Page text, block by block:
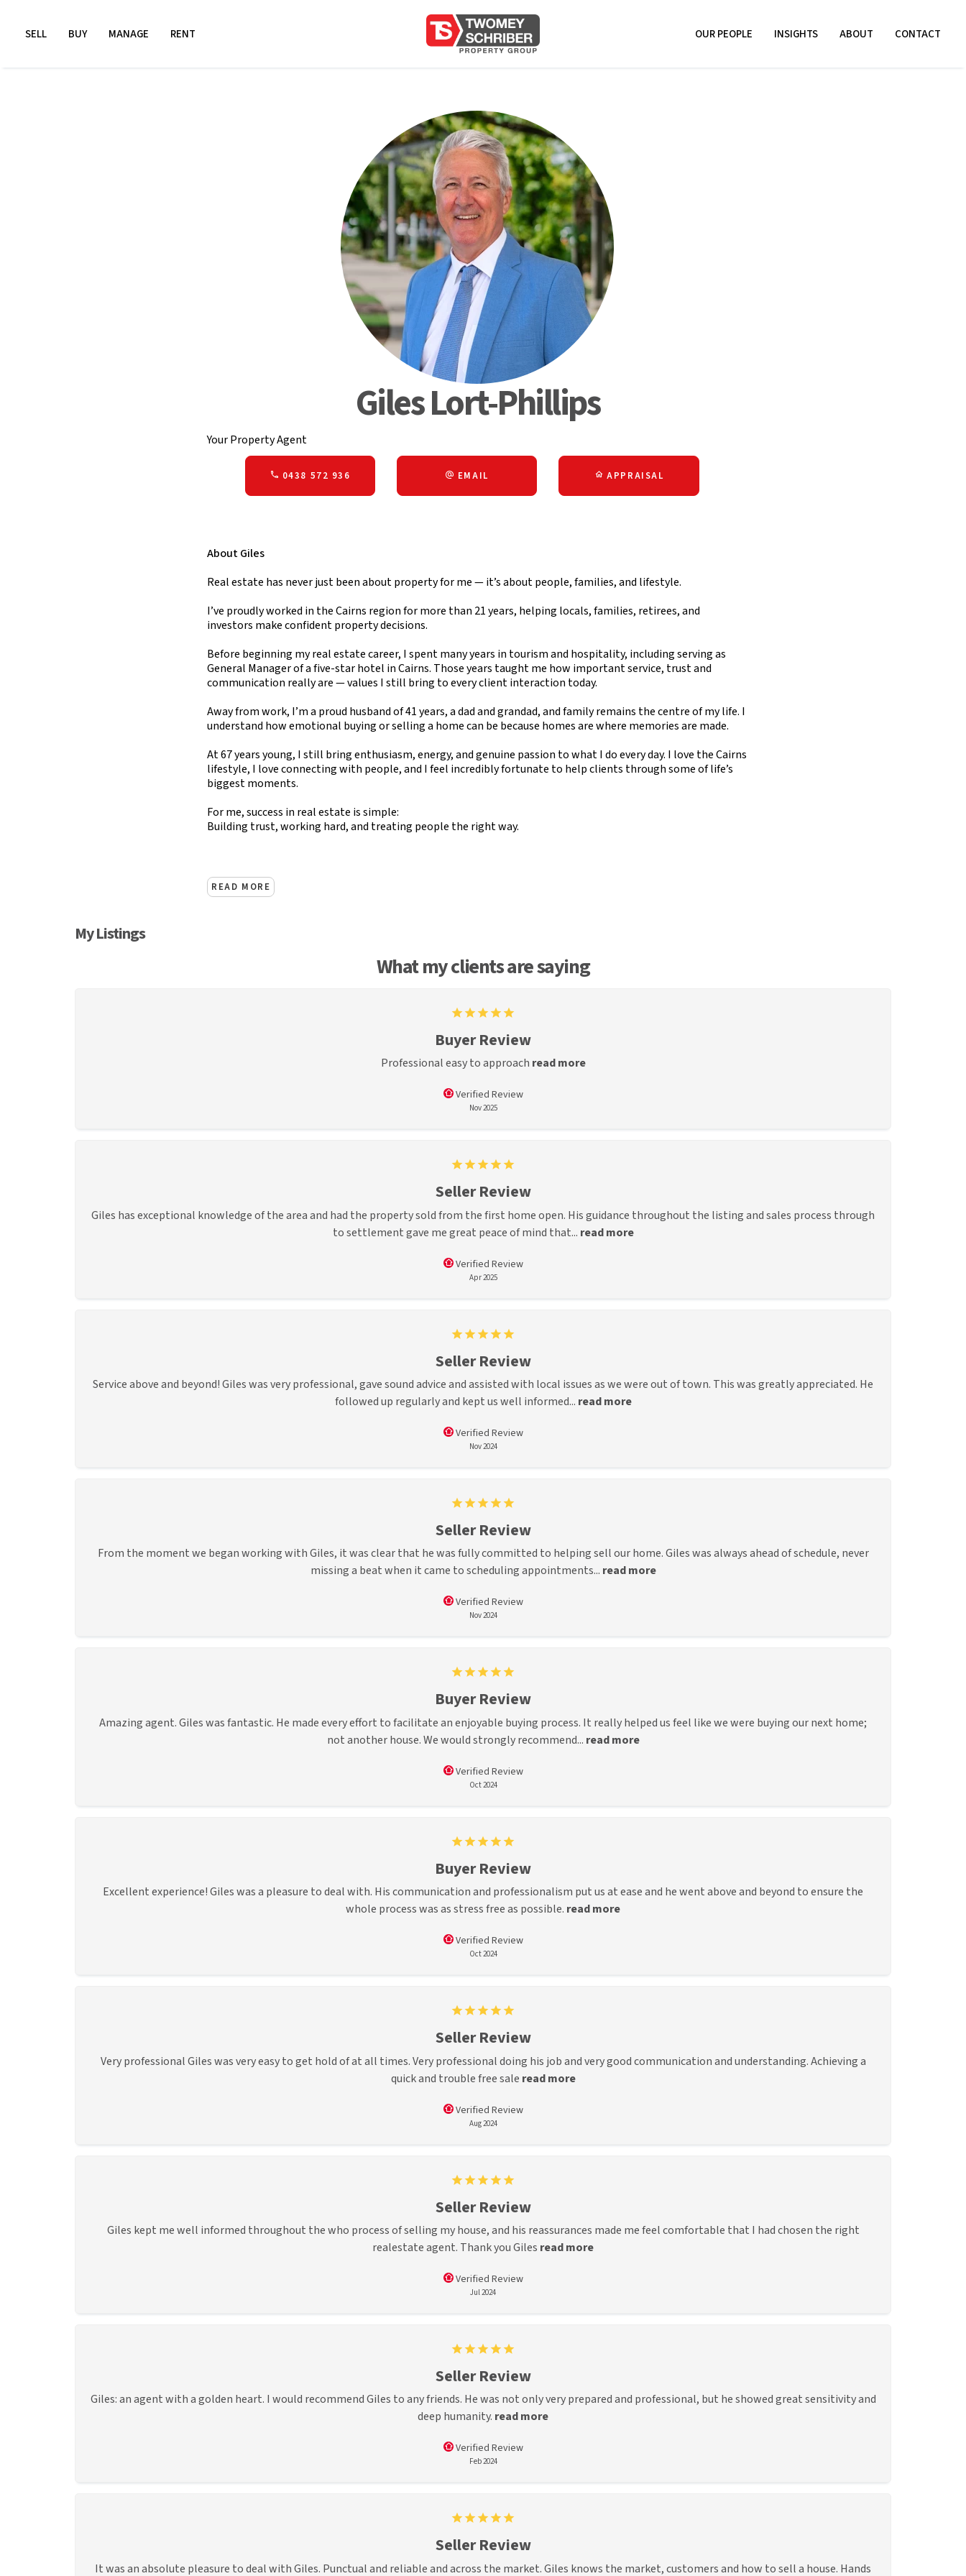
SELL BUY MANAGE RENT OUR PEOPLE INSIGHTS ABOUT CONTACT
Giles Lort-Phillips
Your Property Agent
0438 572 936 EMAIL APPRAISAL
About Giles
Real estate has never just been about property for me — it’s about people, families, and lifestyle.
I’ve proudly worked in the Cairns region for more than 21 years, helping locals, families, retirees, and
investors make confident property decisions.
Before beginning my real estate career, I spent many years in tourism and hospitality, including serving as
General Manager of a five-star hotel in Cairns. Those years taught me how important service, trust and
communication really are — values I still bring to every client interaction today.
Away from work, I’m a proud husband of 41 years, a dad and grandad, and family remains the centre of my life. I
understand how emotional buying or selling a home can be because homes are where memories are made.
At 67 years young, I still bring enthusiasm, energy, and genuine passion to what I do every day. I love the Cairns
lifestyle, I love connecting with people, and I feel incredibly fortunate to help clients through some of life’s
biggest moments.
For me, success in real estate is simple:
Building trust, working hard, and treating people the right way.
READ MORE
My Listings
What my clients are saying
Buyer Review
Professional easy to approach read more
Verified Review
Nov 2025
Seller Review
Giles has exceptional knowledge of the area and had the property sold from the first home open. His guidance throughout the listing and sales process through
to settlement gave me great peace of mind that... read more
Verified Review
Apr 2025
Seller Review
Service above and beyond! Giles was very professional, gave sound advice and assisted with local issues as we were out of town. This was greatly appreciated. He
followed up regularly and kept us well informed... read more
Verified Review
Nov 2024
Seller Review
From the moment we began working with Giles, it was clear that he was fully committed to helping sell our home. Giles was always ahead of schedule, never
missing a beat when it came to scheduling appointments... read more
Verified Review
Nov 2024
Buyer Review
Amazing agent. Giles was fantastic. He made every effort to facilitate an enjoyable buying process. It really helped us feel like we were buying our next home;
not another house. We would strongly recommend... read more
Verified Review
Oct 2024
Buyer Review
Excellent experience! Giles was a pleasure to deal with. His communication and professionalism put us at ease and he went above and beyond to ensure the
whole process was as stress free as possible. read more
Verified Review
Oct 2024
Seller Review
Very professional Giles was very easy to get hold of at all times. Very professional doing his job and very good communication and understanding. Achieving a
quick and trouble free sale read more
Verified Review
Aug 2024
Seller Review
Giles kept me well informed throughout the who process of selling my house, and his reassurances made me feel comfortable that I had chosen the right
realestate agent. Thank you Giles read more
Verified Review
Jul 2024
Seller Review
Giles: an agent with a golden heart. I would recommend Giles to any friends. He was not only very prepared and professional, but he showed great sensitivity and
deep humanity. read more
Verified Review
Feb 2024
Seller Review
It was an absolute pleasure to deal with Giles. Punctual and reliable and across the market. Giles knows the market, customers and how to sell a house. Hands